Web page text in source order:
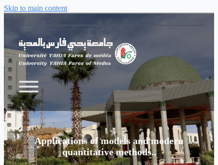
Skip to main content
Applications of models and modern
quantitative methods..